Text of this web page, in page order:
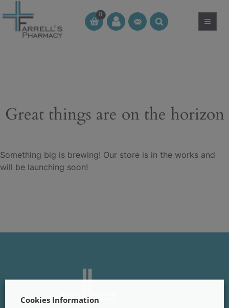
to
content
0
CT ≡
Great things are on the horizon
Something big is brewing! Our store is in the works and
will be launching soon!
Cookies Information